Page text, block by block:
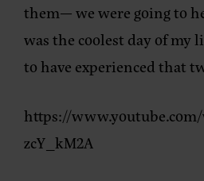
them— we were going to
was the coolest day of my
to have experienced that
https://
zcY_kM2A